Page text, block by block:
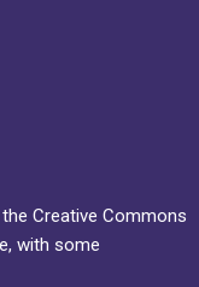
Creative Commons
with some